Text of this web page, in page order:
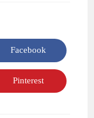
Opens
in
a
new
window
Facebook
Opens
in
Pinterest